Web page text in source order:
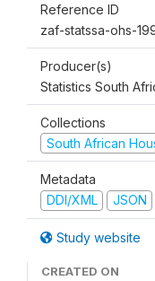
Reference ID
zaf-statssa-ohs-
Producer(s)
Statistics South
Collections
South African
Metadata
DDI/XML
JSON
Study website
CREATED ON